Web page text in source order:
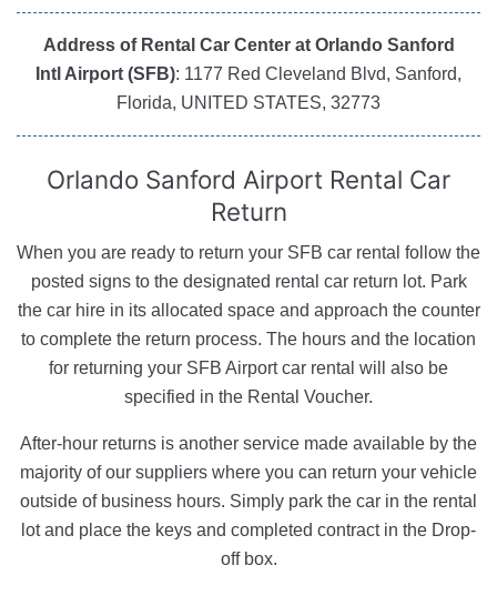
Address of Rental Car Center at Orlando Sanford
Intl Airport (SFB): 1177 Red Cleveland Blvd, Sanford,
Florida, UNITED STATES, 32773
Orlando Sanford Airport Rental Car
Return
When you are ready to return your SFB car rental follow the
posted signs to the designated rental car return lot. Park
the car hire in its allocated space and approach the counter
to complete the return process. The hours and the location
for returning your SFB Airport car rental will also be
specified in the Rental Voucher.
After-hour returns is another service made available by the
majority of our suppliers where you can return your vehicle
outside of business hours. Simply park the car in the rental
lot and place the keys and completed contract in the Drop-
off box.